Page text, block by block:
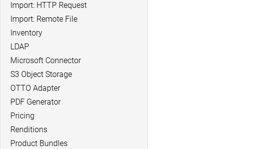
Import: HTTP Request
Import: Remote File
Inventory
LDAP
Microsoft Connector
S3 Object Storage
OTTO Adapter
PDF Generator
Pricing
Renditions
Product Bundles